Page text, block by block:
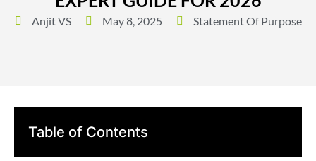
Anjit VS May 8, 2025 Statement Of Purpose
Table of Contents